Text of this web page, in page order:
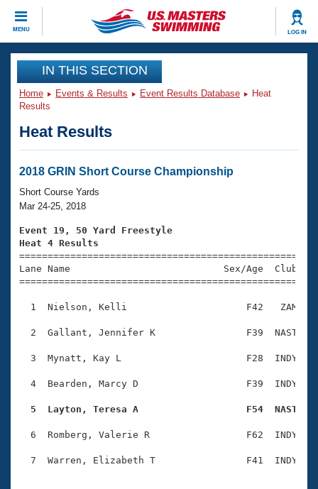
MENU LOG IN
CLOSE
Training
Workout Library
Articles And Videos
Swimming 101
Training Plans
Swimming Guides
Video Stroke Analysis
Club Finder
SWIMMER Magazine
Events
Virtual And Fitness Events
2026 Summer Nationals
National Championships
Results And Rankings
Eligibility Policy
Club Finder
Workout Library
About Us
What Is Masters Swimming?
USMS Community
Logo Merchandise
Open Water Central
Club Central
Join
IN THIS SECTION
Home Events & Results Event Results Database
Heat
Results
Heat Results
2018 GRIN Short Course Championship
Short Course Yards
Mar 24-25, 2018
Event 19, 50 Yard Freestyle
Heat 4 Results
Lane Name                           Sex/Age
1  Nielson, Kelli                     F42   ZAM
2  Gallant, Jennifer K                F39  NAST
3  Mynatt, Kay L                      F28  INDY
4  Bearden, Marcy D                   F39  INDY
5  Layton, Teresa A                   F54  NAST
6  Romberg, Valerie R                 F62  INDY